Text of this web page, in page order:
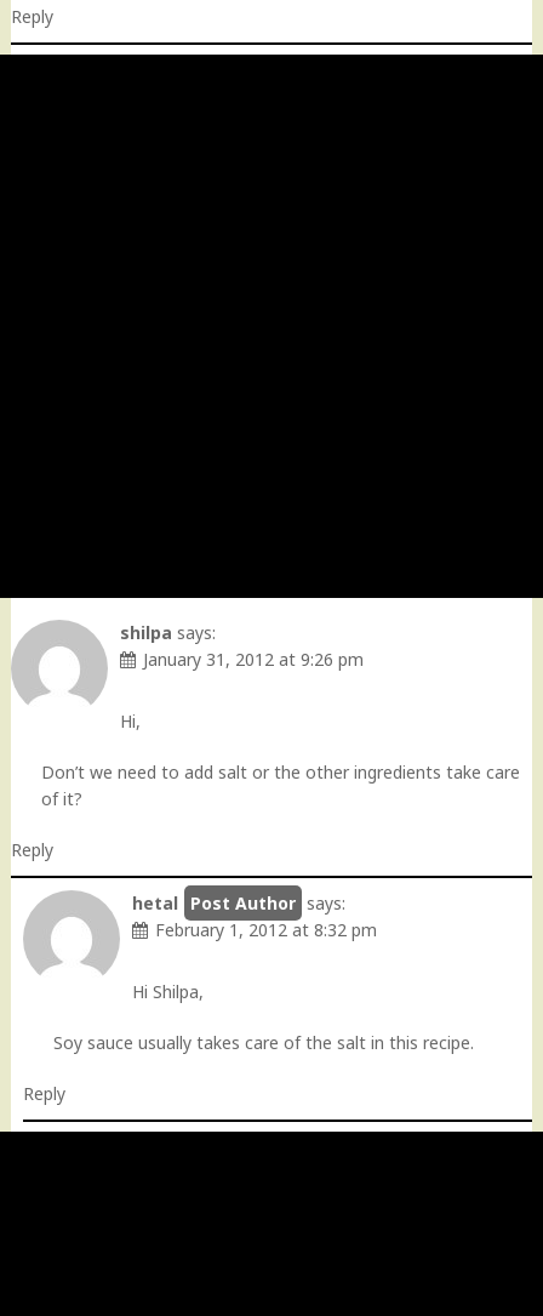
Reply
shilpa says:
January 31, 2012 at 9:26 pm
Hi,
Don’t we need to add salt or the other ingredients take care
of it?
Reply
hetal
says:
February 1, 2012 at 8:32 pm
Hi Shilpa,
Soy sauce usually takes care of the salt in this recipe.
Reply